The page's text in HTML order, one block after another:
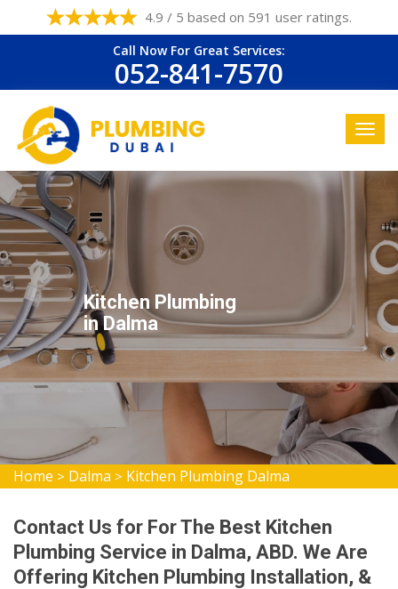
4.9 / 5 based on 591 user ratings.
Call Now For Great Services:
052-841-7570
Kitchen Plumbing
in Dalma
Home > Dalma > Kitchen Plumbing Dalma
Contact Us for For The Best Kitchen
Plumbing Service in Dalma, ABD. We Are
Offering Kitchen Plumbing Installation, &